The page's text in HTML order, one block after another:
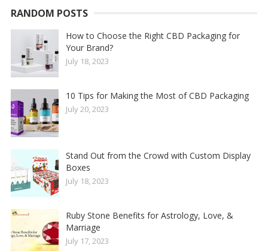
RANDOM POSTS
How to Choose the Right CBD Packaging for
Your Brand?
July 18, 2023
10 Tips for Making the Most of CBD Packaging
July 20, 2023
Stand Out from the Crowd with Custom Display
Boxes
July 18, 2023
Ruby Stone Benefits for Astrology, Love, &
Marriage
July 17, 2023